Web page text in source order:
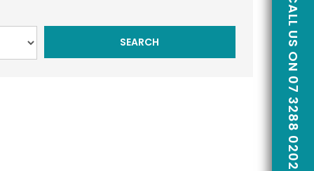
CALL US ON 07 3288 0202